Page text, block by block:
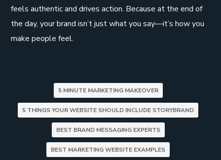
feels authentic and drives action. Because at the end of
the day, your brand isn’t just what you say—it’s how you
make people feel.
5 MINUTE MARKETING MAKEOVER
5 THINGS YOUR WEBSITE SHOULD INCLUDE STORYBRAND
BEST BRAND MESSAGING EXPERTS
BEST MARKETING WEBSITE EXAMPLES